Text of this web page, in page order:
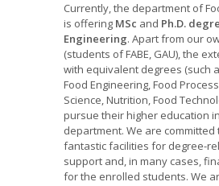
Currently, the department of
is offering MSc and Ph.D.
Engineering. Apart from our
(students of FABE, GAU), the
with equivalent degrees (such
Food Engineering, Food
Science, Nutrition, Food
pursue their higher education
department. We are
fantastic facilities for degree-
support and, in many cases,
for the enrolled students. We